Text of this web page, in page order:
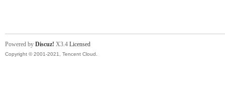
Powered by Discuz! X3.4 Licensed
Copyright © 2001-2021, Tencent Cloud.